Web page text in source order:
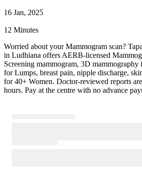
16 Jan, 2025
12 Minutes
Worried about your Mammogram scan?
in Ludhiana offers AERB-licensed
Screening mammogram, 3D mammography
for Lumps, breast pain, nipple discharge,
for 40+ Women. Doctor-reviewed reports
hours. Pay at the centre with no advance